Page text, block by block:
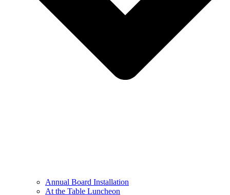
Annual Board Installation
At the Table Luncheon​